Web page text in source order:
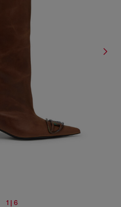
1 | 6